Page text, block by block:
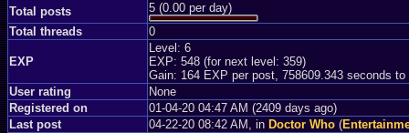
Total posts
5 (0.00 per day)
Total threads
0
EXP
Level: 6
EXP: 548 (for next level: 359)
Gain: 164 EXP per post, 758609.343 seconds
User rating
None
Registered on
01-04-20 04:47 AM (2409 days ago)
Last post
04-22-20 08:42 AM, in Doctor Who (